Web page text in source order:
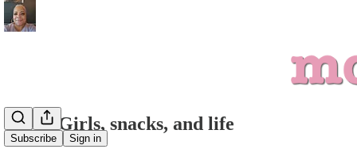
Subscribe Sign in
Mean Girls, snacks, and life